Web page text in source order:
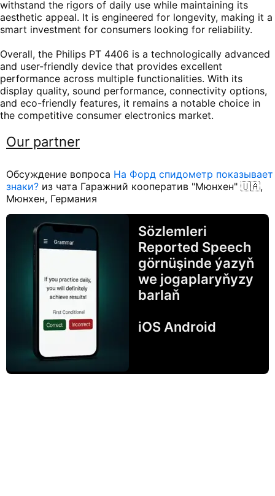
withstand the rigors of daily use while maintaining its
aesthetic appeal. It is engineered for longevity, making it a
smart investment for consumers looking for reliability.
Overall, the Philips PT 4406 is a technologically advanced
and user-friendly device that provides excellent
performance across multiple functionalities. With its
display quality, sound performance, connectivity options,
and eco-friendly features, it remains a notable choice in
the competitive consumer electronics market.
Our partner
Обсуждение вопроса На Форд спидометр показывает
знаки? из чата Гаражний кооператив "Мюнхен" 🇺🇦,
Мюнхен, Германия
Sözlemleri
Reported Speech
görnüşinde ýazyň
we jogaplaryňyzy
barlaň
iOS Android